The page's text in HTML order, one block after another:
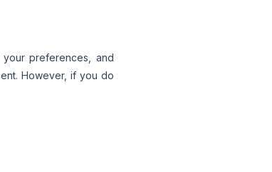
preferences, and
However, if you do